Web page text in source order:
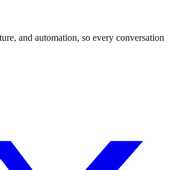
and automation, so every conversation